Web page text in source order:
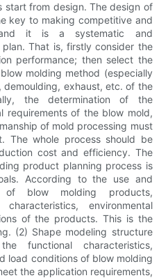
start from design. The design of
key to making competitive and
and it is a systematic and
That is, firstly consider the
performance; then select the
molding method (especially
exhaust, etc. of the
the determination of the
requirements of the blow mold,
of mold processing must
The whole process should be
cost and efficiency. The
product planning process is
According to the use and
of blow molding products,
environmental
of the products. This is the
(2) Shape modeling structure
functional characteristics,
load conditions of blow molding
the application requirements,